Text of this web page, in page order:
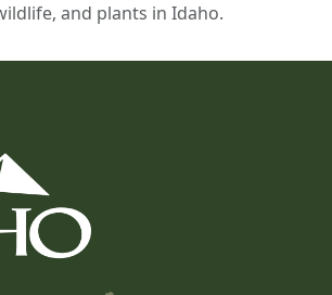
and plants in Idaho.